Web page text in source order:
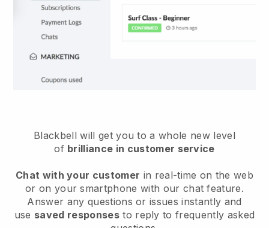
Blackbell will get you to a whole new level
of brilliance in customer service
Chat with your customer in real-time on the web
or on your smartphone with our chat feature.
Answer any questions or issues instantly and
use saved responsesto reply to frequently asked